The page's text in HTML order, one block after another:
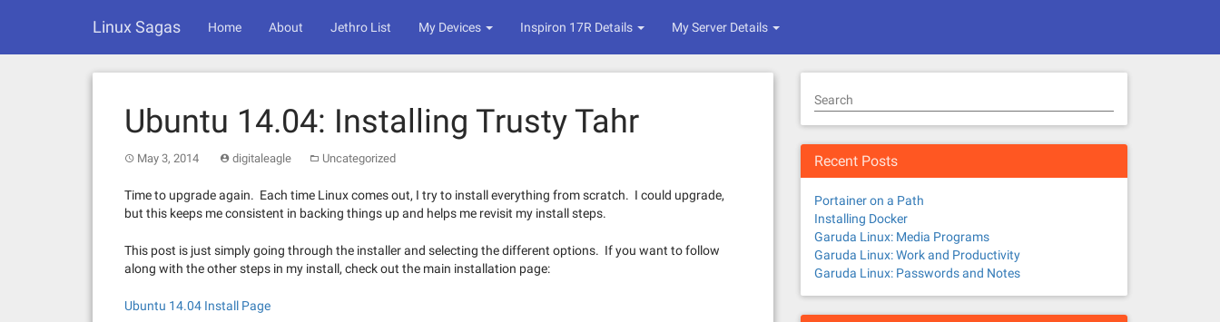
Linux Sagas Home About Jethro List My Devices Inspiron 17R Details My Server Details
Ubuntu 14.04: Installing Trusty Tahr
May 3, 2014 digitaleagle Uncategorized
Time to upgrade again. Each time Linux comes out, I try to install everything from scratch. I could upgrade,
but this keeps me consistent in backing things up and helps me revisit my install steps.
This post is just simply going through the installer and selecting the different options. If you want to follow
along with the other steps in my install, check out the main installation page:
Ubuntu 14.04 Install Page
Search
Recent Posts
Portainer on a Path
Installing Docker
Garuda Linux: Media Programs
Garuda Linux: Work and Productivity
Garuda Linux: Passwords and Notes